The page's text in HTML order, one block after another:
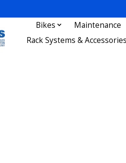
Bikes Maintenance
Rack Systems & Accessories